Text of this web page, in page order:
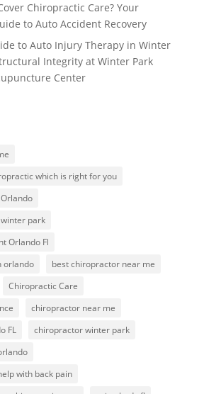
Chiropractic Care? Your
to Auto Accident Recovery
to Auto Injury Therapy in Winter
Integrity at Winter Park
Center
which is right for you
park
Orlando Fl
orlando
best chiropractor near me
Chiropractic Care
chiropractor near me
FL
chiropractor winter park
with back pain